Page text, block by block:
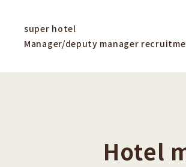
super hotel
Manager/deputy manager
Hotel